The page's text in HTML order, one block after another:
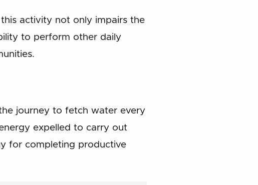
activity not only impairs the
to perform other daily
journey to fetch water every
expelled to carry out
for completing productive